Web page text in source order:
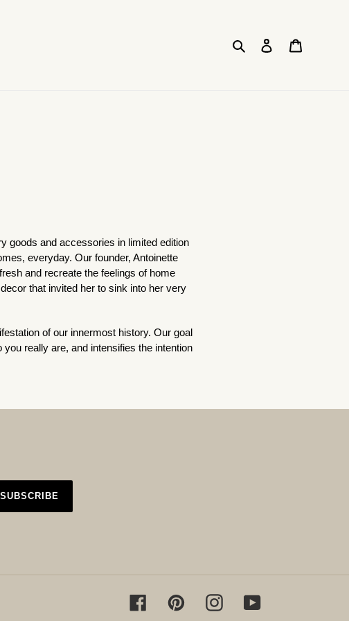
Search Log in
goods and accessories in limited edition
everyday. Our founder, Antoinette
and recreate the feelings of home
that invited her to sink into her very
of our innermost history. Our goal
you reallyare, and intensifies the intention
SUBSCRIBE
Facebook PinterestInstagramYouTube